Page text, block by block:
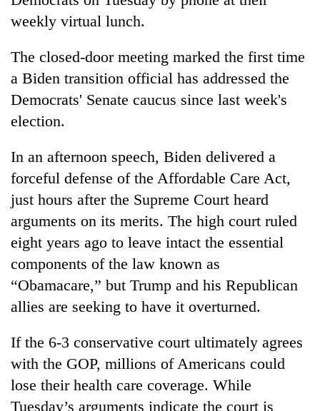
weekly virtual lunch.
The closed-door meeting marked the first time
a Biden transition official has addressed the
Democrats' Senate caucus since last week's
election.
In an afternoon speech, Biden delivered a
forceful defense of the Affordable Care Act,
just hours after the Supreme Court heard
arguments on its merits. The high court ruled
eight years ago to leave intact the essential
components of the law known as
“Obamacare,” but Trump and his Republican
allies are seeking to have it overturned.
If the 6-3 conservative court ultimately agrees
with the GOP, millions of Americans could
lose their health care coverage. While
Tuesday’s arguments indicate the court is